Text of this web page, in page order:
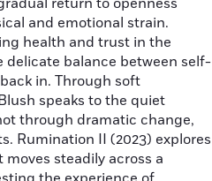
and emotional strain.
health and trust in the
balance between self-
in. Through soft
speaks to the quiet
through dramatic change,
Rumination II (2023) explores
steadily across a